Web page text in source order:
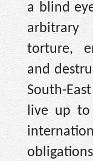
a blind
arbitrary
torture,
and
South-
live up to